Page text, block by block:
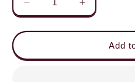
Decrease
quantity
for
Protein
Increase
quantity
for
Protein
Add